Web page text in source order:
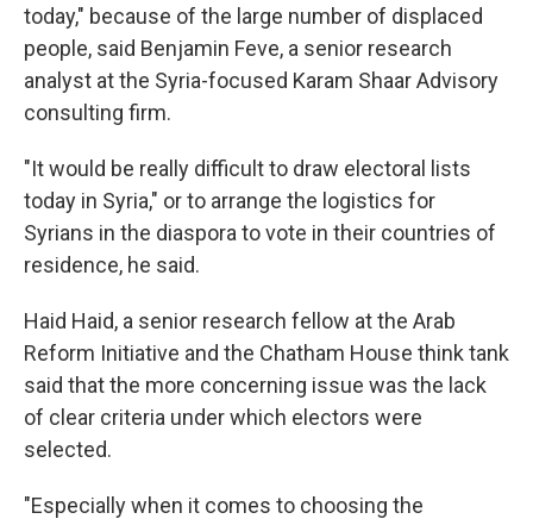
today," because of the large number of displaced
people, said Benjamin Feve, a senior research
analyst at the Syria-focused Karam Shaar Advisory
consulting firm.
"It would be really difficult to draw electoral lists
today in Syria," or to arrange the logistics for
Syrians in the diaspora to vote in their countries of
residence, he said.
Haid Haid, a senior research fellow at the Arab
Reform Initiative and the Chatham House think tank
said that the more concerning issue was the lack
of clear criteria under which electors were
selected.
"Especially when it comes to choosing the